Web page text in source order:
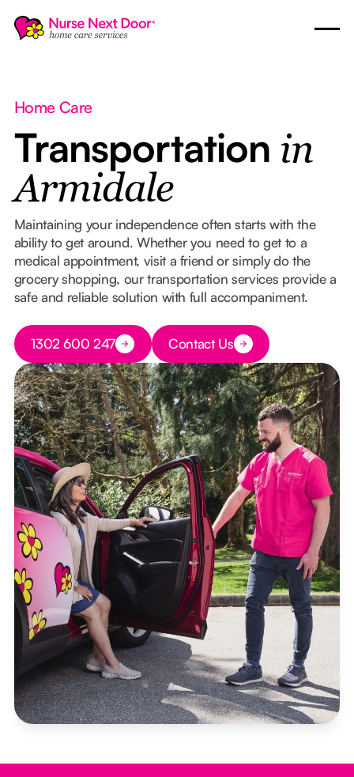
Home Care
Transportation in
Armidale
Maintaining your independence often starts with the
ability to get around. Whether you need to get to a
medical appointment, visit a friend or simply do the
grocery shopping, our transportation services provide a
safe and reliable solution with full accompaniment.
Button Text
1302 600 247 Button Text
Contact Us